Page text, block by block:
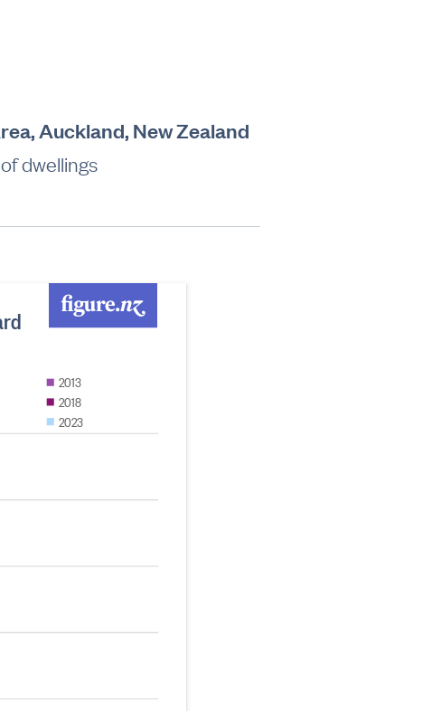
Auckland, New Zealand
dwellings
2013
2018
2023